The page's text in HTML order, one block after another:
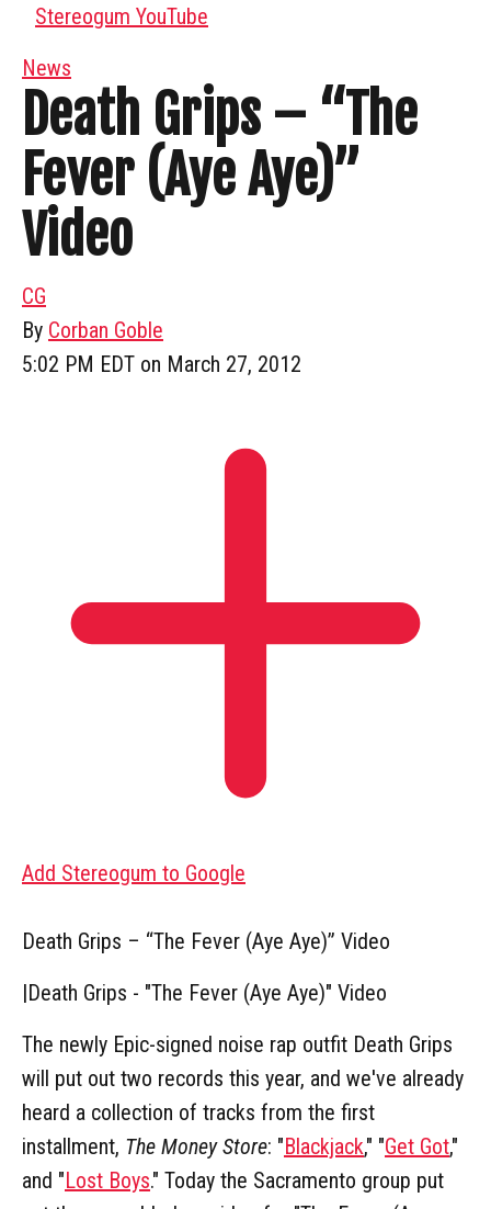
Stereogum YouTube
News
Death Grips – “The
Fever (Aye Aye)”
Video
CG
By Corban Goble
5:02 PM EDT on March 27, 2012
Add Stereogum to Google
Death Grips – “The Fever (Aye Aye)” Video
|Death Grips - "The Fever (Aye Aye)" Video
The newly Epic-signed noise rap outfit Death Grips
will put out two records this year, and we've already
heard a collection of tracks from the first
installment, The Money Store: "Blackjack," "Get Got,"
and "Lost Boys." Today the Sacramento group put